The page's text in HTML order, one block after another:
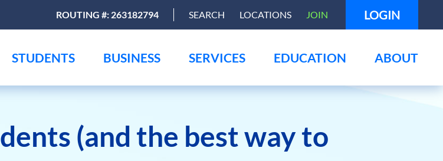
ROUTING #: 263182794 SEARCH LOCATIONS JOIN LOGIN
STUDENTS BUSINESS SERVICES EDUCATION ABOUT
(and the best way to